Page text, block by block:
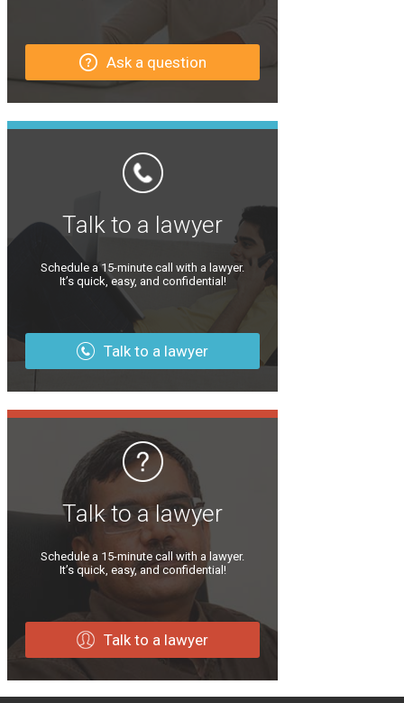
Ask a question
Talk to a lawyer
Schedule a 15-minute call with a lawyer.
It’s quick, easy, and confidential!
Talk to a lawyer
Talk to a lawyer
Schedule a 15-minute call with a lawyer.
It’s quick, easy, and confidential!
Talk to a lawyer